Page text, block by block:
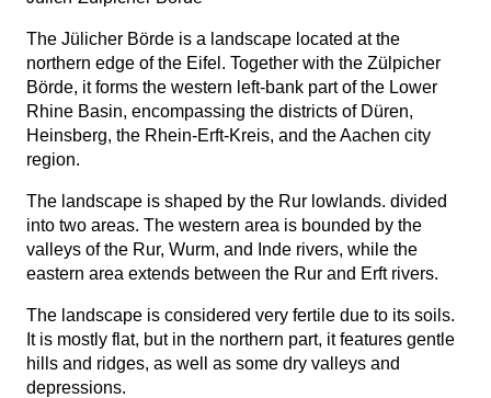
The Jülicher Börde is a landscape located at the
northern edge of the Eifel. Together with the Zülpicher
Börde, it forms the western left-bank part of the Lower
Rhine Basin, encompassing the districts of Düren,
Heinsberg, the Rhein-Erft-Kreis, and the Aachen city
region.
The landscape is shaped by the Rur lowlands. divided
into two areas. The western area is bounded by the
valleys of the Rur, Wurm, and Inde rivers, while the
eastern area extends between the Rur and Erft rivers.
The landscape is considered very fertile due to its soils.
It is mostly flat, but in the northern part, it features gentle
hills and ridges, as well as some dry valleys and
depressions.